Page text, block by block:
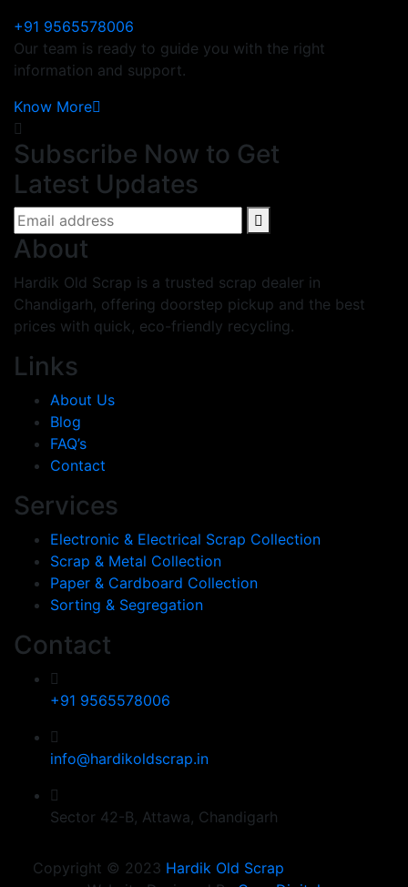
+91 9565578006
Our team is ready to guide you with the right
information and support.
Know More
Subscribe Now to Get
Latest Updates
About
Hardik Old Scrap is a trusted scrap dealer in
Chandigarh, offering doorstep pickup and the best
prices with quick, eco-friendly recycling.
Links
About Us
Blog
FAQ’s
Contact
Services
Electronic & Electrical Scrap Collection
Scrap & Metal Collection
Paper & Cardboard Collection
Sorting & Segregation
Contact
+91 9565578006
info@hardikoldscrap.in
Sector 42-B, Attawa, Chandigarh
Copyright © 2023 Hardik Old Scrap